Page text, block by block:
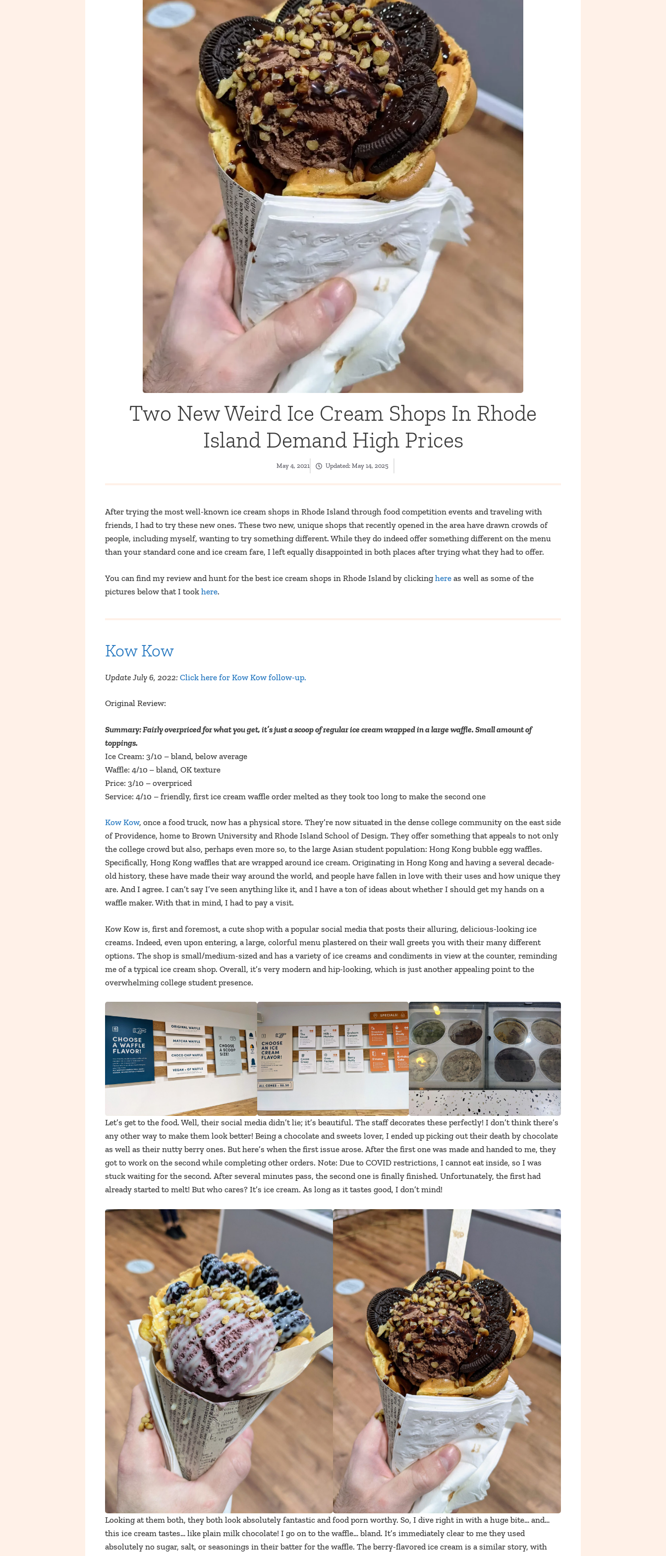
Two New Weird Ice Cream Shops In Rhode
Island Demand High Prices
May 4, 2021 Updated: May 14, 2025
After trying the most well-known ice cream shops in Rhode Island through food competition events and traveling with
friends, I had to try these new ones. These two new, unique shops that recently opened in the area have drawn crowds of
people, including myself, wanting to try something different. While they do indeed offer something different on the menu
than your standard cone and ice cream fare, I left equally disappointed in both places after trying what they had to offer.
You can find my review and hunt for the best ice cream shops in Rhode Island by clickinghere as well as some of the
pictures below that I took here.
Kow Kow
Update July 6, 2022: Click here for Kow Kow follow-up.
Original Review:
Summary: Fairly overpriced for what you get, it’s just a scoop of regular ice cream wrapped in a large waffle. Small amount of
toppings.
Ice Cream: 3/10 – bland, below average
Waffle: 4/10 – bland, OK texture
Price: 3/10 – overpriced
Service: 4/10 – friendly, first ice cream waffle order melted as they took too long to make the second one
Kow Kow, once a food truck, now has a physical store. They’re now situated in the dense college community on the east side
of Providence, home to Brown University and Rhode Island School of Design. They offer something that appeals to not only
the college crowd but also, perhaps even more so, to the large Asian student population: Hong Kong bubble egg waffles.
Specifically, Hong Kong waffles that are wrapped around ice cream. Originating in Hong Kong and having a several decade-
old history, these have made their way around the world, and people have fallen in love with their uses and how unique they
are. And I agree. I can’t say I’ve seen anything like it, and I have a ton of ideas about whether I should get my hands on a
waffle maker. With that in mind, I had to pay a visit.
Kow Kow is, first and foremost, a cute shop with a popular social media that posts their alluring, delicious-looking ice
creams. Indeed, even upon entering, a large, colorful menu plastered on their wall greets you with their many different
options. The shop is small/medium-sized and has a variety of ice creams and condiments in view at the counter, reminding
me of a typical ice cream shop. Overall, it’s very modern and hip-looking, which is just another appealing point to the
overwhelming college student presence.
Let’s get to the food. Well, their social media didn’t lie; it’s beautiful. The staff decorates these perfectly! I don’t think there’s
any other way to make them look better! Being a chocolate and sweets lover, I ended up picking out their death by chocolate
as well as their nutty berry ones. But here’s when the first issue arose. After the first one was made and handed to me, they
got to work on the second while completing other orders. Note: Due to COVID restrictions, I cannot eat inside, so I was
stuck waiting for the second. After several minutes pass, the second one is finally finished. Unfortunately, the first had
already started to melt! But who cares? It’s ice cream. As long as it tastes good, I don’t mind!
Looking at them both, they both look absolutely fantastic and food porn worthy. So, I dive right in with a huge bite… and…
this ice cream tastes… like plain milk chocolate! I go on to the waffle… bland. It’s immediately clear to me they used
absolutely no sugar, salt, or seasonings in their batter for the waffle. The berry-flavored ice cream is a similar story, with